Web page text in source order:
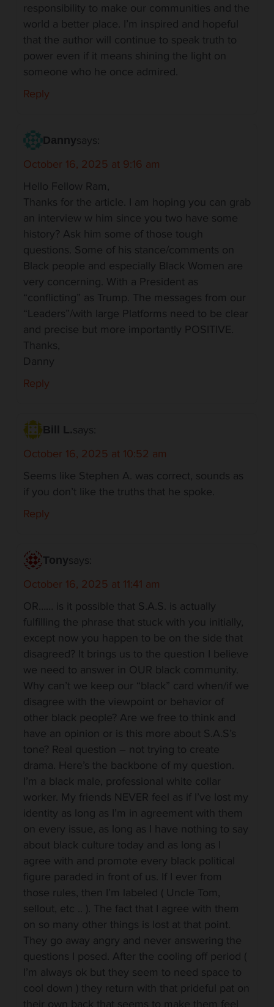
responsibility to make our communities and the
world a better place. I’m inspired and hopeful
that the author will continue to speak truth to
power even if it means shining the light on
someone who he once admired.
Reply
Dannysays:
October 16, 2025 at 9:16 am
Hello Fellow Ram,
Thanks for the article. I am hoping you can grab
an interview w him since you two have some
history? Ask him some of those tough
questions. Some of his stance/comments on
Black people and especially Black Women are
very concerning. With a President as
“conflicting” as Trump. The messages from our
“Leaders”/with large Platforms need to be clear
and precise but more importantly POSITIVE.
Thanks,
Danny
Reply
Bill L.says:
October 16, 2025 at 10:52 am
Seems like Stephen A. was correct, sounds as
if you don’t like the truths that he spoke.
Reply
Tonysays:
October 16, 2025 at 11:41 am
OR…… is it possible that S.A.S. is actually
fulfilling the phrase that stuck with you initially,
except now you happen to be on the side that
disagreed? It brings us to the question I believe
we need to answer in OUR black community.
Why can’t we keep our “black” card when/if we
disagree with the viewpoint or behavior of
other black people? Are we free to think and
have an opinion or is this more about S.A.S’s
tone? Real question – not trying to create
drama. Here’s the backbone of my question.
I’m a black male, professional white collar
worker. My friends NEVER feel as if I’ve lost my
identity as long as I’m in agreement with them
on every issue, as long as I have nothing to say
about black culture today and as long as I
agree with and promote every black political
figure paraded in front of us. If I ever from
those rules, then I’m labeled ( Uncle Tom,
sellout, etc .. ). The fact that I agree with them
on so many other things is lost at that point.
They go away angry and never answering the
questions I posed. After the cooling off period (
I’m always ok but they seem to need space to
cool down ) they return with that prideful pat on
their own back that seems to make them feel